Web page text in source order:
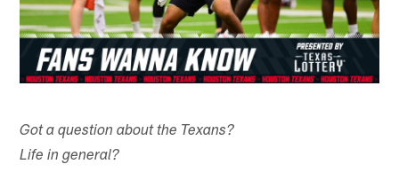
Got a question about the Texans?
Life in general?